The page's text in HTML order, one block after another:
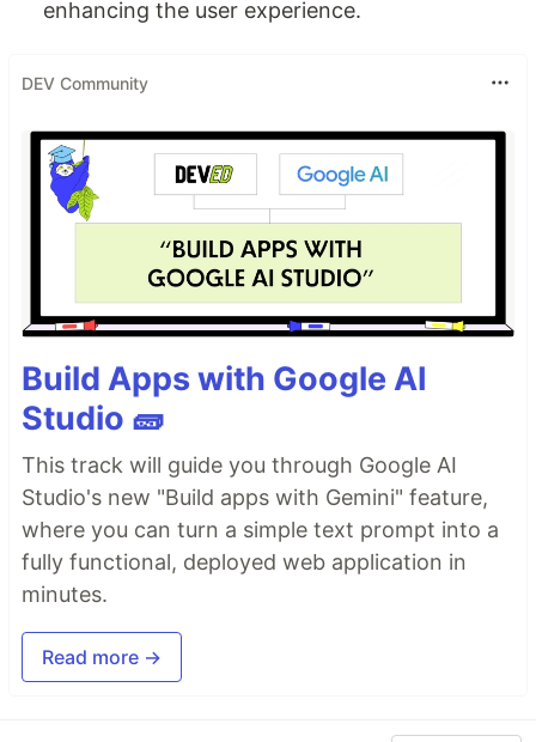
enhancing the user experience.
DEV Community
Build Apps with Google AI
Studio 🧱
This track will guide you through Google AI
Studio's new "Build apps with Gemini" feature,
where you can turn a simple text prompt into a
fully functional, deployed web application in
minutes.
Read more →